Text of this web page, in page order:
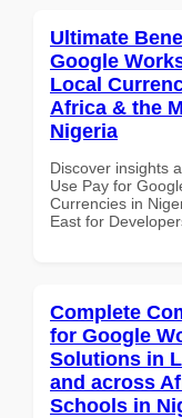
Ultimate
Google
Local
Africa & the
Nigeria
Discover insights
Use Pay for
Currencies in
East for
Complete
for Google
Solutions in
and across
Schools in